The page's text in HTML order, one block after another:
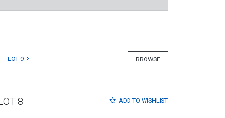
BROWSE
LOT 9
ADD TO WISHLIST
8